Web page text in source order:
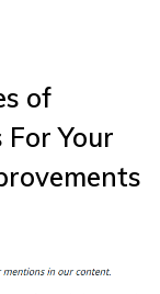
of
Your